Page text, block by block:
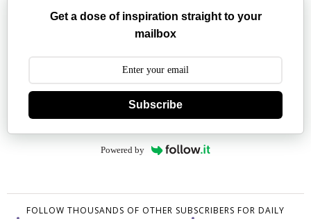
Get a dose of inspiration straight to your
mailbox
Subscribe
Powered by
FOLLOW THOUSANDS OF OTHER SUBSCRIBERS FOR DAILY